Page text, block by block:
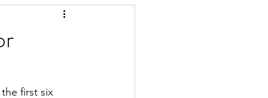
first six